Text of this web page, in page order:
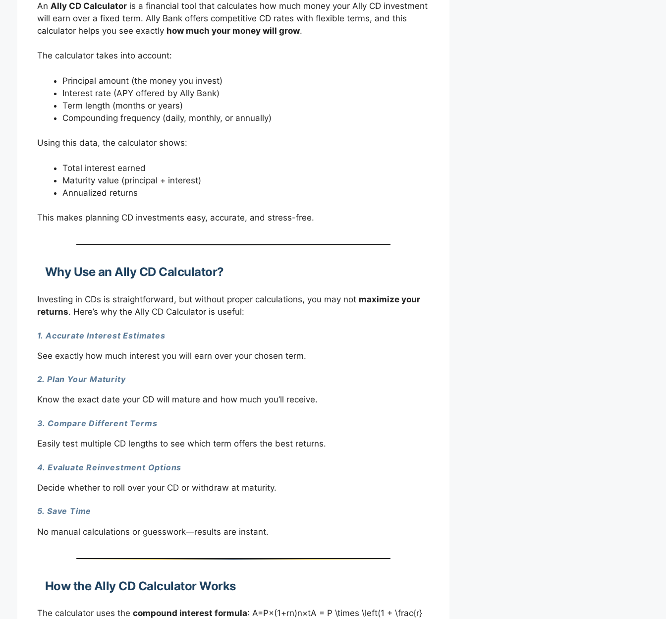
An Ally CD Calculatoris a financial tool that calculates how much money your Ally CD investment
will earn over a fixed term. Ally Bank offers competitive CD rates with flexible terms, and this
calculator helps you see exactly how much your money will grow.
The calculator takes into account:
Principal amount (the money you invest)
Interest rate (APY offered by Ally Bank)
Term length (months or years)
Compounding frequency (daily, monthly, or annually)
Using this data, the calculator shows:
Total interest earned
Maturity value (principal + interest)
Annualized returns
This makes planning CD investments easy, accurate, and stress-free.
Why Use an Ally CD Calculator?
Investing in CDs is straightforward, but without proper calculations, you may not maximize your
returns. Here’s why the Ally CD Calculator is useful:
1. Accurate Interest Estimates
See exactly how much interest you will earn over your chosen term.
2. Plan Your Maturity
Know the exact date your CD will mature and how much you’ll receive.
3. Compare Different Terms
Easily test multiple CD lengths to see which term offers the best returns.
4. Evaluate Reinvestment Options
Decide whether to roll over your CD or withdraw at maturity.
5. Save Time
No manual calculations or guesswork—results are instant.
How the Ally CD Calculator Works
The calculator uses the compound interest formula: A=P×(1+rn)n×tA = P \times \left(1 + \frac{r}